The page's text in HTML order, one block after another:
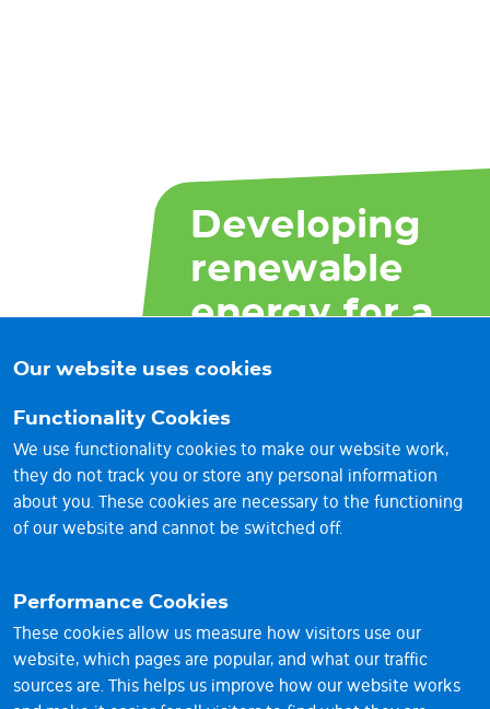
Developing
renewable
energy for a
brighter
future
Our website uses cookies
Functionality Cookies
We use functionality cookies to make our website work,
they do not track you or store any personal information
about you. These cookies are necessary to the functioning
of our website and cannot be switched off.
Performance Cookies
These cookies allow us measure how visitors use our
website, which pages are popular, and what our traffic
sources are. This helps us improve how our website works